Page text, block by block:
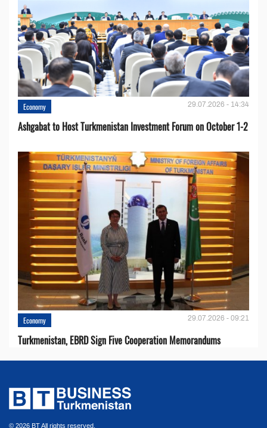
Economy 29.07.2026 - 14:34
Ashgabat to Host Turkmenistan Investment Forum on October 1-2
Economy 29.07.2026 - 09:21
Turkmenistan, EBRD Sign Five Cooperation Memorandums
© 2026 BT All rights reserved.